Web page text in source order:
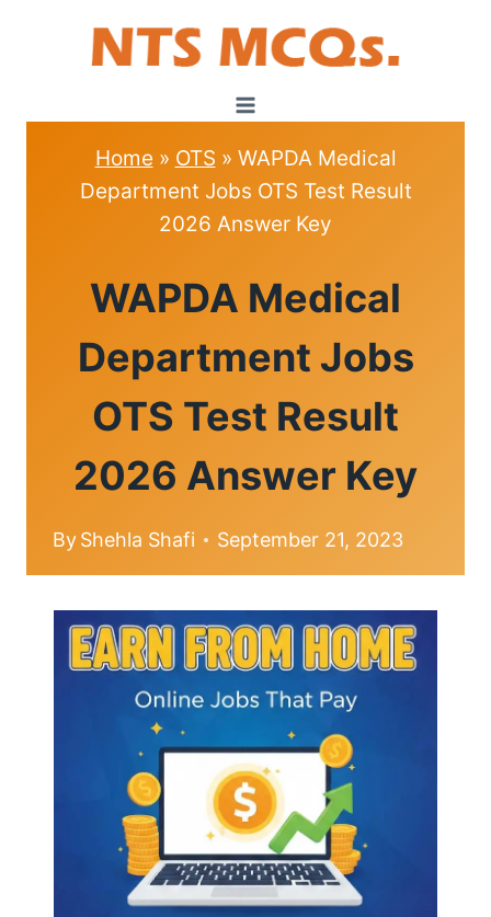
Home » OTS » WAPDA Medical
Department Jobs OTS Test Result
2026 Answer Key
WAPDA Medical
Department Jobs
OTS Test Result
2026 Answer Key
ByShehla Shafi September 21, 2023